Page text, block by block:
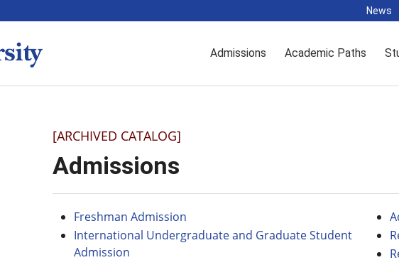
News
Admissions Academic Paths
[ARCHIVED CATALOG]
Admissions
Freshman Admission
International Undergraduate and Graduate Student
Admission